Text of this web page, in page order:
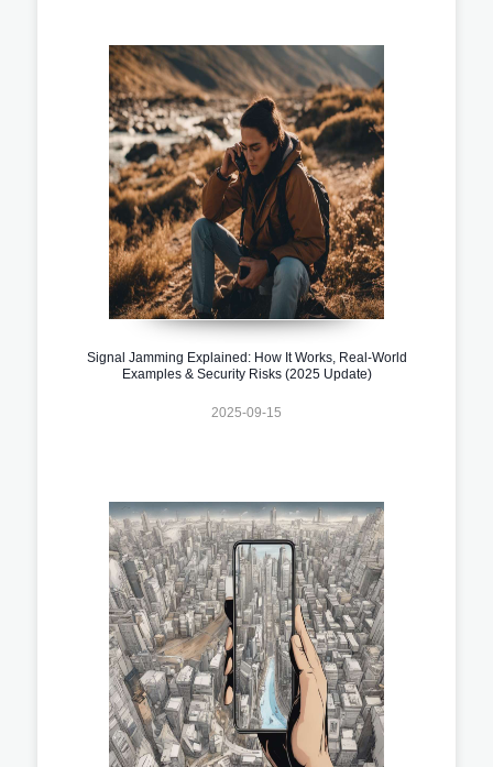
Signal Jamming Explained: How It Works, Real-World
Examples & Security Risks (2025 Update)
2025-09-15